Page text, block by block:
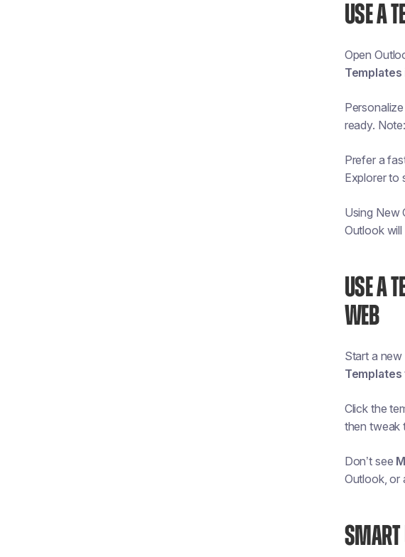
USE A
Open
Templates
ready.
Prefer a
Explorer to
Using New
Outlook
USE A
WEB
Start a
Templates
Click the
then tweak
Don’t see
Outlook, or
SMART